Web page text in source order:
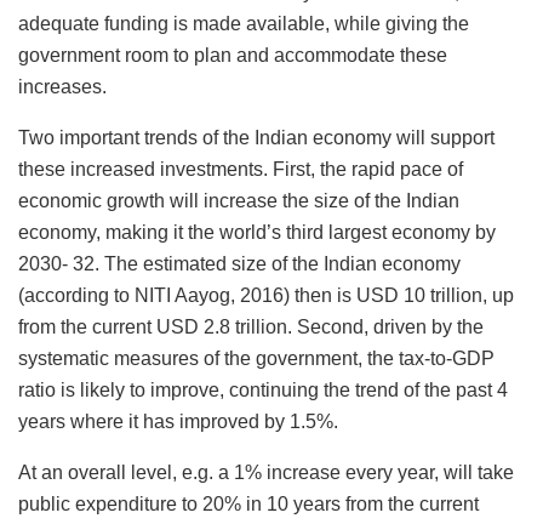
adequate funding is made available, while giving the
government room to plan and accommodate these
increases.
Two important trends of the Indian economy will support
these increased investments. First, the rapid pace of
economic growth will increase the size of the Indian
economy, making it the world’s third largest economy by
2030- 32. The estimated size of the Indian economy
(according to NITI Aayog, 2016) then is USD 10 trillion, up
from the current USD 2.8 trillion. Second, driven by the
systematic measures of the government, the tax-to-GDP
ratio is likely to improve, continuing the trend of the past 4
years where it has improved by 1.5%.
At an overall level, e.g. a 1% increase every year, will take
public expenditure to 20% in 10 years from the current